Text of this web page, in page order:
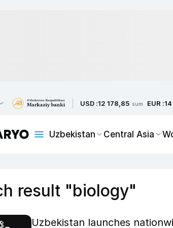
USD :12 178,85 sum EUR :
Uzbekistan Central Asia
result "biology"
Uzbekistan launches